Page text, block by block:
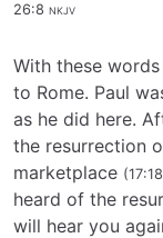
26:8 nkjv
With these
to Rome. Paul
as he did here.
the resurrection
marketplace
heard of the
will hear you